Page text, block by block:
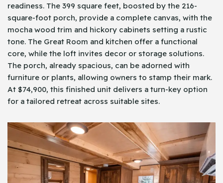
readiness. The 399 square feet, boosted by the 216-
square-foot porch, provide a complete canvas, with the
mocha wood trim and hickory cabinets setting a rustic
tone. The Great Room and kitchen offer a functional
core, while the loft invites decor or storage solutions.
The porch, already spacious, can be adorned with
furniture or plants, allowing owners to stamp their mark.
At $74,900, this finished unit delivers a turn-key option
for a tailored retreat across suitable sites.